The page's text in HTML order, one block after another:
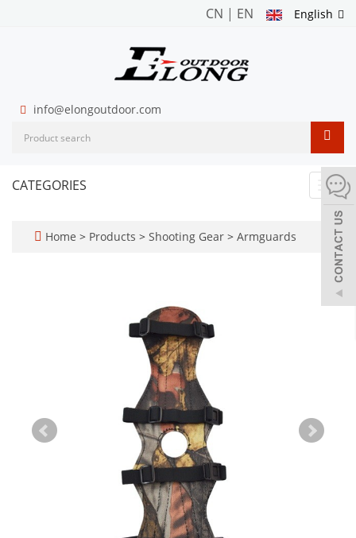
English
CN | EN
info@elongoutdoor.com
CATEGORIES
Home > Products > Shooting Gear > Armguards